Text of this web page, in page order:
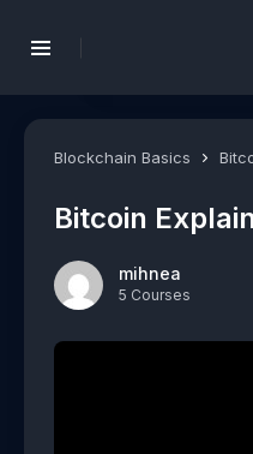
Blockchain Basics
Bitcoin
mihnea
5 Courses